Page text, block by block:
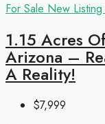
For Sale New Listing
1.15 Acres
Arizona –
A Reality!
$7,999